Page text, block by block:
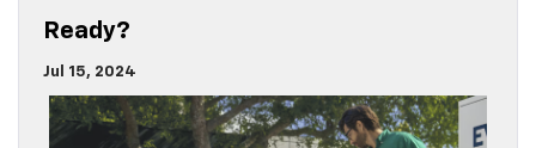
Ready?
Jul 15, 2024